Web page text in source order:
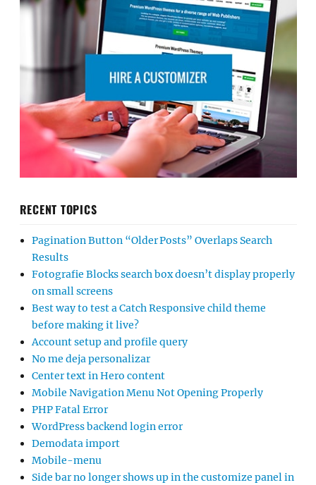
RECENT TOPICS
Pagination Button “Older Posts” Overlaps Search
Results
Fotografie Blocks search box doesn’t display properly
on small screens
Best way to test a Catch Responsive child theme
before making it live?
Account setup and profile query
No me deja personalizar
Center text in Hero content
Mobile Navigation Menu Not Opening Properly
PHP Fatal Error
WordPress backend login error
Demodata import
Mobile-menu
Side bar no longer shows up in the customize panel in